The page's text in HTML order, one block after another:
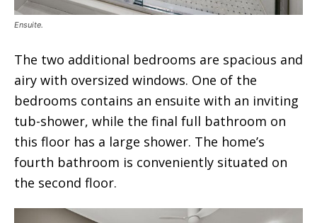
Ensuite.
The two additional bedrooms are spacious and
airy with oversized windows. One of the
bedrooms contains an ensuite with an inviting
tub-shower, while the final full bathroom on
this floor has a large shower. The home’s
fourth bathroom is conveniently situated on
the second floor.